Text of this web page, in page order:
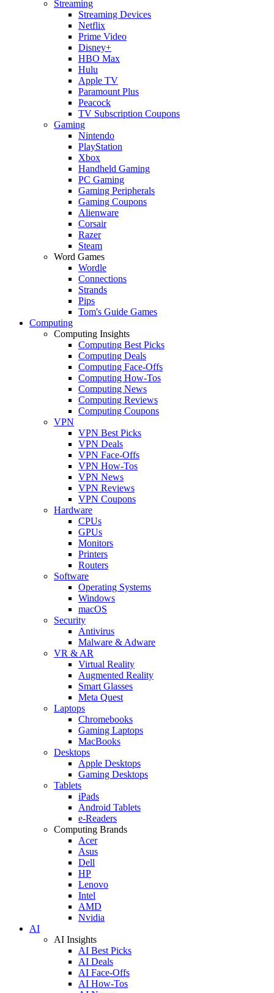
Streaming
Streaming Devices
Netflix
Prime Video
Disney+
HBO Max
Hulu
Apple TV
Paramount Plus
Peacock
TV Subscription Coupons
Gaming
Nintendo
PlayStation
Xbox
Handheld Gaming
PC Gaming
Gaming Peripherals
Gaming Coupons
Alienware
Corsair
Razer
Steam
Word Games
Wordle
Connections
Strands
Pips
Tom's Guide Games
Computing
Computing Insights
Computing Best Picks
Computing Deals
Computing Face-Offs
Computing How-Tos
Computing News
Computing Reviews
Computing Coupons
VPN
VPN Best Picks
VPN Deals
VPN Face-Offs
VPN How-Tos
VPN News
VPN Reviews
VPN Coupons
Hardware
CPUs
GPUs
Monitors
Printers
Routers
Software
Operating Systems
Windows
macOS
Security
Antivirus
Malware & Adware
VR & AR
Virtual Reality
Augmented Reality
Smart Glasses
Meta Quest
Laptops
Chromebooks
Gaming Laptops
MacBooks
Desktops
Apple Desktops
Gaming Desktops
Tablets
iPads
Android Tablets
e-Readers
Computing Brands
Acer
Asus
Dell
HP
Lenovo
Intel
AMD
Nvidia
AI
AI Insights
AI Best Picks
AI Deals
AI Face-Offs
AI How-Tos